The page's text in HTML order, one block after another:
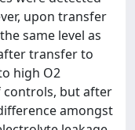
upon transfer
same level as
transfer to
high O2
controls, but after
amongst